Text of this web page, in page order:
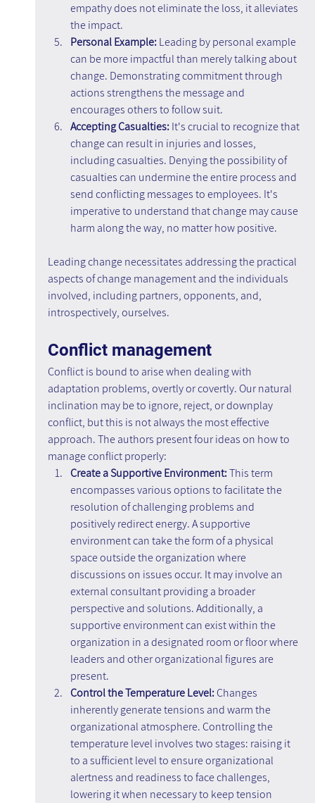
empathy does not eliminate the loss, it alleviates
the impact.
Personal Example: Leading by personal example
can be more impactful than merely talking about
change. Demonstrating commitment through
actions strengthens the message and
encourages others to follow suit.
Accepting Casualties: It's crucial to recognize that
change can result in injuries and losses,
including casualties. Denying the possibility of
casualties can undermine the entire process and
send conflicting messages to employees. It's
imperative to understand that change may cause
harm along the way, no matter how positive.
Leading change necessitates addressing the practical
aspects of change management and the individuals
involved, including partners, opponents, and,
introspectively, ourselves.
Conflict management
Conflict is bound to arise when dealing with
adaptation problems, overtly or covertly. Our natural
inclination may be to ignore, reject, or downplay
conflict, but this is not always the most effective
approach. The authors present four ideas on how to
manage conflict properly:
Create a Supportive Environment: This term
encompasses various options to facilitate the
resolution of challenging problems and
positively redirect energy. A supportive
environment can take the form of a physical
space outside the organization where
discussions on issues occur. It may involve an
external consultant providing a broader
perspective and solutions. Additionally, a
supportive environment can exist within the
organization in a designated room or floor where
leaders and other organizational figures are
present.
Control the Temperature Level: Changes
inherently generate tensions and warm the
organizational atmosphere. Controlling the
temperature level involves two stages: raising it
to a sufficient level to ensure organizational
alertness and readiness to face challenges,
lowering it when necessary to keep tension